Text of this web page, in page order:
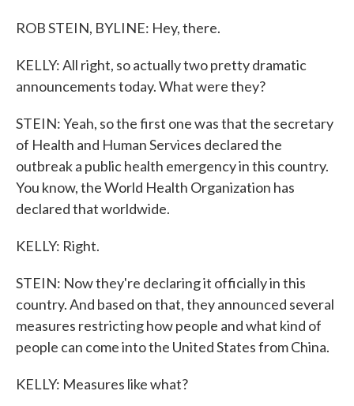
ROB STEIN, BYLINE: Hey, there.
KELLY: All right, so actually two pretty dramatic
announcements today. What were they?
STEIN: Yeah, so the first one was that the secretary
of Health and Human Services declared the
outbreak a public health emergency in this country.
You know, the World Health Organization has
declared that worldwide.
KELLY: Right.
STEIN: Now they're declaring it officially in this
country. And based on that, they announced several
measures restricting how people and what kind of
people can come into the United States from China.
KELLY: Measures like what?